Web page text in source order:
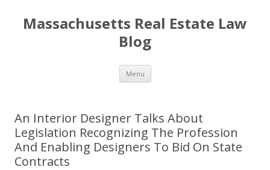
Massachusetts Real Estate Law
Blog
Menu Skip
content
An Interior Designer Talks About
Legislation Recognizing The Profession
And Enabling Designers To Bid On State
Contracts